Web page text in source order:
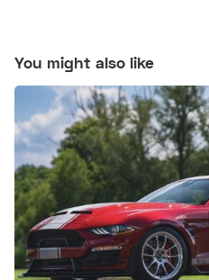
You might also like